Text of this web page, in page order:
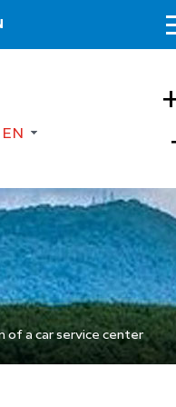
EN
of a car service center